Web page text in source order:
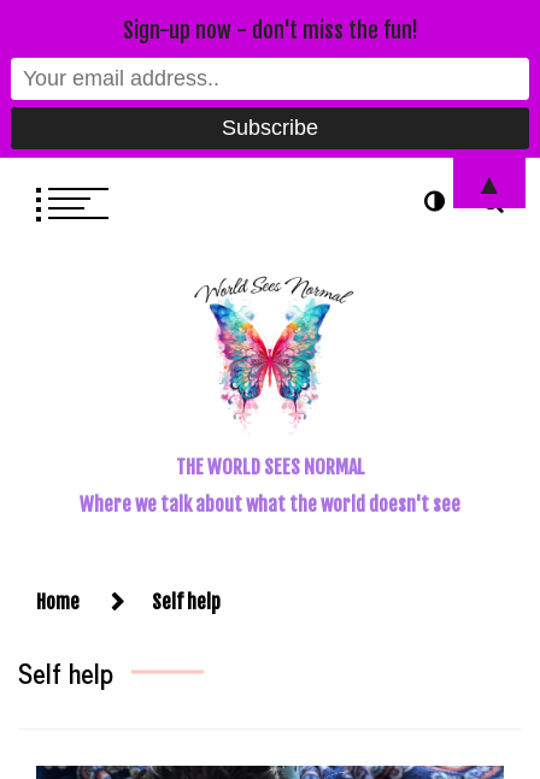
THE WORLD SEES NORMAL
Where we talk about what the world doesn't see
Home Self help
Self help
Sign-up now - don't miss the fun!
▲